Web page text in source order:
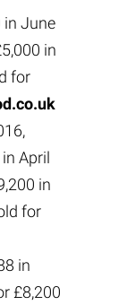
June
in
for
April
in
for
in
£8,200